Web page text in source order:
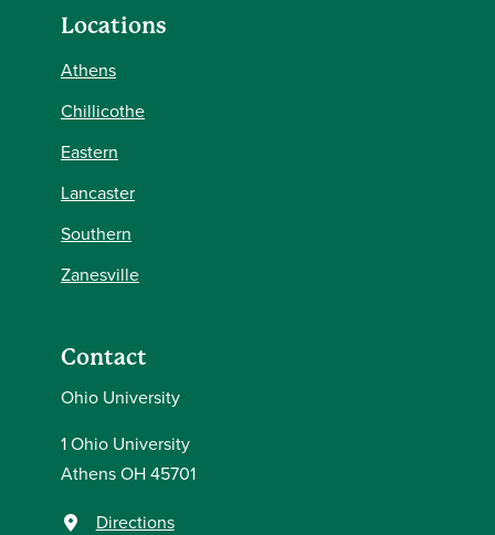
Locations
Athens
Chillicothe
Eastern
Lancaster
Southern
Zanesville
Contact
Ohio University
1 Ohio University
Athens OH 45701
Directions